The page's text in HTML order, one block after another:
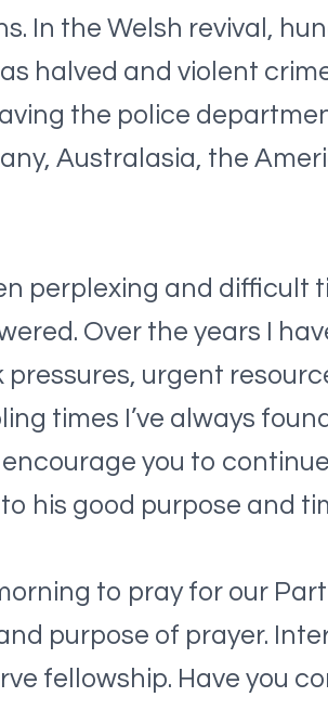
In the Welsh revival,
halved and violent
the police
Australasia, the
perplexing and difficult
Over the years I
urgent
times I’ve always
encourage you to
his good purpose and
to pray for our
purpose of prayer.
fellowship. Have you